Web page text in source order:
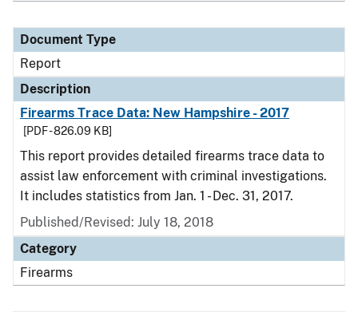
Document Type
Report
Description
Firearms Trace Data: New Hampshire - 2017
[PDF - 826.09 KB]
This report provides detailed firearms trace data to
assist law enforcement with criminal investigations.
It includes statistics from Jan. 1 - Dec. 31, 2017.
Published/Revised: July 18, 2018
Category
Firearms